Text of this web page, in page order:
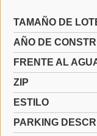
TAMAÑO DE
AÑO DE
FRENTE AL
ZIP
ESTILO
PARKING